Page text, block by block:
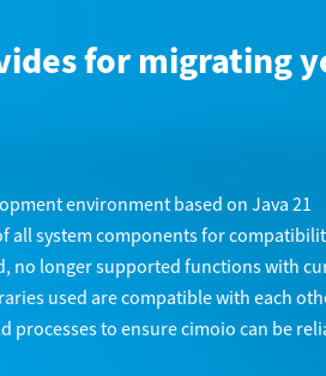
for migrating
environment based on Java 21
all system components for
no longer supported functions with
used are compatible with each
processes to ensure cimoio can be